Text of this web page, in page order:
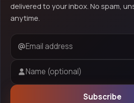
delivered to your inbox. No spam,
anytime.
Email address
Name (optional)
Subscribe